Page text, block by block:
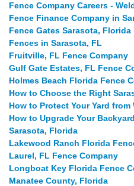
Fence Company Careers -
Fence Finance Company in
Fence Gates Sarasota, Florida
Fences in Sarasota, FL
Fruitville, FL Fence Company
Gulf Gate Estates, FL Fence
Holmes Beach Florida Fence
How to Choose the Right
How to Protect Your Yard
How to Upgrade Your
Sarasota, Florida
Lakewood Ranch Florida
Laurel, FL Fence Company
Longboat Key Florida Fence
Manatee County, Florida